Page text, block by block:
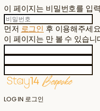
이 페이지는 비밀번호를 입
먼저 로그인 후 이용해주세
이 페이지는 만 볼 수 있습니
LOG IN 로그인